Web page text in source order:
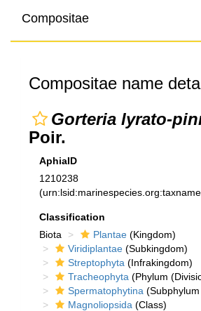
Compositae
Compositae name
Gorteria lyrato-
Poir.
AphiaID
1210238
Classification
Biota
Plantae (Kingdom)
Viridiplantae (Subkingdom)
Streptophyta (Infrakingdom)
Tracheophyta (Phylum
Spermatophytina
Magnoliopsida (Class)